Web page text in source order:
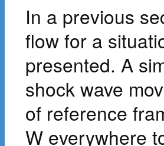
In a previous
flow for a
presented. A
shock wave
of reference
W everywhere